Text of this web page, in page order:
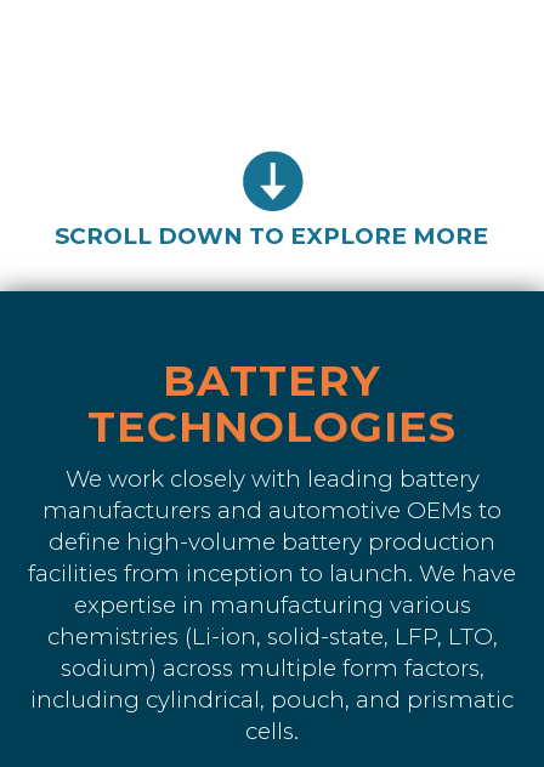
SCROLL DOWN TO EXPLORE MORE
BATTERY
TECHNOLOGIES
We work closely with leading battery
manufacturers and automotive OEMs to
define high-volume battery production
facilities from inception to launch. We have
expertise in manufacturing various
chemistries (Li-ion, solid-state, LFP, LTO,
sodium) across multiple form factors,
including cylindrical, pouch, and prismatic
cells.